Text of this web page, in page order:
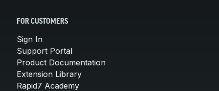
FOR CUSTOMERS
Sign In
Support Portal
Product Documentation
Extension Library
Rapid7 Academy